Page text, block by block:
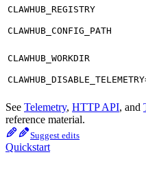
CLAWHUB_REGISTRY
CLAWHUB_CONFIG_PATH
CLAWHUB_WORKDIR
See Telemetry, HTTP API, and
reference material.
Suggest edits
Quickstart